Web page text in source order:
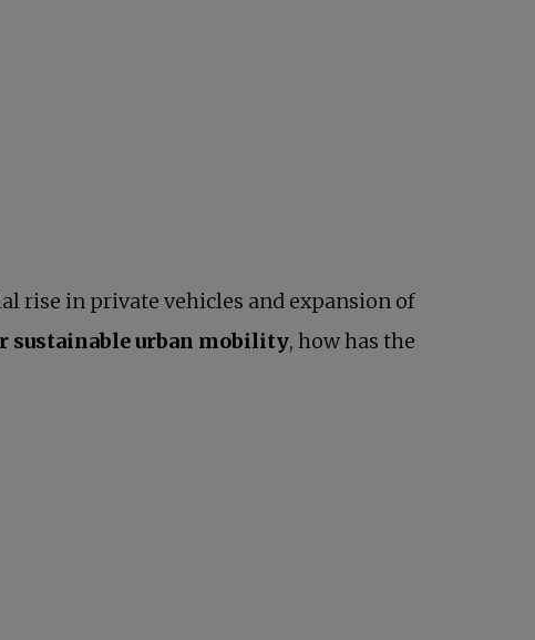
rise in private vehicles and expansion of
sustainable urban mobility, how has the